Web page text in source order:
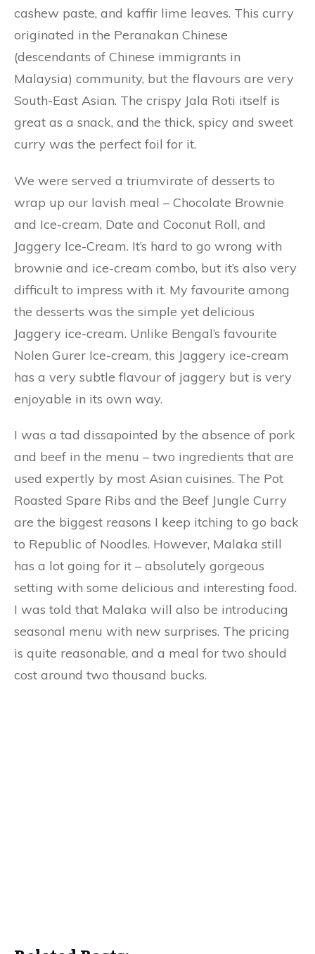
cashew paste, and kaffir lime leaves. This curry
originated in the Peranakan Chinese
(descendants of Chinese immigrants in
Malaysia) community, but the flavours are very
South-East Asian. The crispy Jala Roti itself is
great as a snack, and the thick, spicy and sweet
curry was the perfect foil for it.
We were served a triumvirate of desserts to
wrap up our lavish meal – Chocolate Brownie
and Ice-cream, Date and Coconut Roll, and
Jaggery Ice-Cream. It’s hard to go wrong with
brownie and ice-cream combo, but it’s also very
difficult to impress with it. My favourite among
the desserts was the simple yet delicious
Jaggery ice-cream. Unlike Bengal’s favourite
Nolen Gurer Ice-cream, this Jaggery ice-cream
has a very subtle flavour of jaggery but is very
enjoyable in its own way.
I was a tad dissapointed by the absence of pork
and beef in the menu – two ingredients that are
used expertly by most Asian cuisines. The Pot
Roasted Spare Ribs and the Beef Jungle Curry
are the biggest reasons I keep itching to go back
to Republic of Noodles. However, Malaka still
has a lot going for it – absolutely gorgeous
setting with some delicious and interesting food.
I was told that Malaka will also be introducing
seasonal menu with new surprises. The pricing
is quite reasonable, and a meal for two should
cost around two thousand bucks.